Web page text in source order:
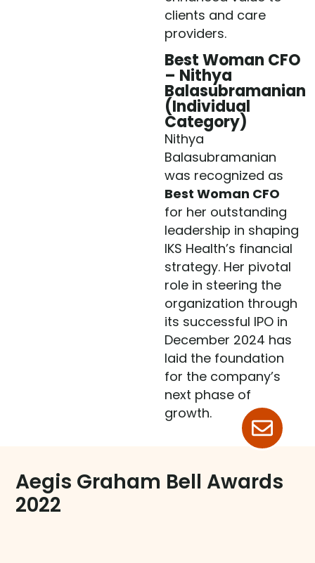
clients and care
providers.
Best Woman CFO
– Nithya
Balasubramanian
(Individual
Category)
Nithya
Balasubramanian
was recognized as
Best Woman CFO
for her outstanding
leadership in shaping
IKS Health’s financial
strategy. Her pivotal
role in steering the
organization through
its successful IPO in
December 2024 has
laid the foundation
for the company’s
next phase of
growth.
Aegis Graham Bell Awards
2022​